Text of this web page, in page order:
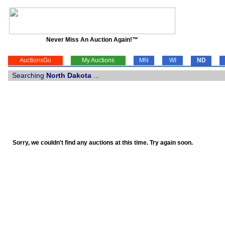
Never Miss An Auction Again!™
AuctionsGo My Auctions MN WI ND
Searching North Dakota
Sorry, we couldn't find any auctions at this time. Try again soon.